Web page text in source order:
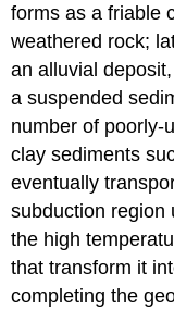
forms as a friable
weathered rock;
an alluvial
a suspended
number of poorly-
clay sediments
eventually
subduction region
the high
that transform it
completing the